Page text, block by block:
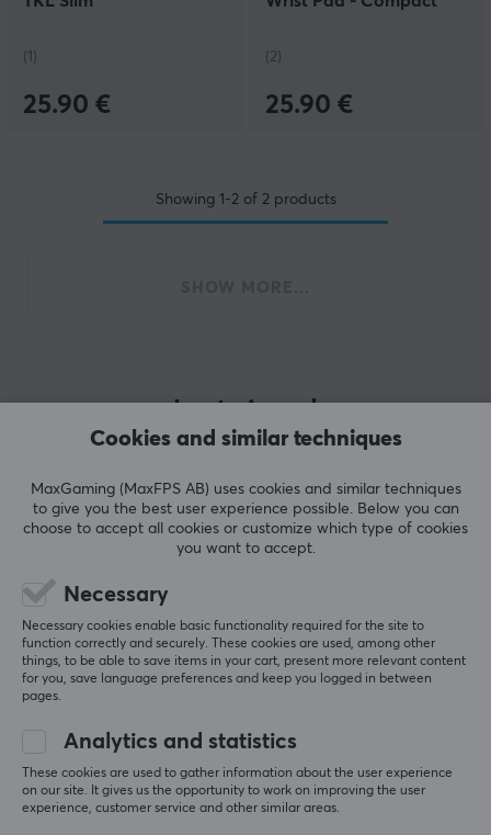
(1)
25.90 €
(2)
25.90 €
Showing 1-2of 2products
Last viewed
Newsletter for gamers
Cookies and similar techniques
MaxGaming (MaxFPS AB) uses cookies and similar techniques
to give you the best user experience possible. Below you can
choose to accept all cookies or customize which type of cookies
you want to accept.
Necessary
Necessary cookies enable basic functionality required for the site to
function correctly and securely. These cookies are used, among other
things, to be able to save items in your cart, present more relevant content
for you, save language preferences and keep you logged in between
pages.
Analytics and statistics
These cookies are used to gather information about the user experience
on our site. It gives us the opportunity to work on improving the user
experience, customer service and other similar areas.